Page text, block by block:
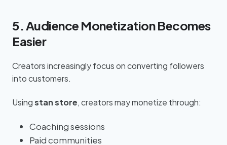
5. Audience Monetization Becomes
Easier
Creators increasingly focus on converting followers
into customers.
Usingstan store, creators may monetize through:
Coaching sessions
Paid communities